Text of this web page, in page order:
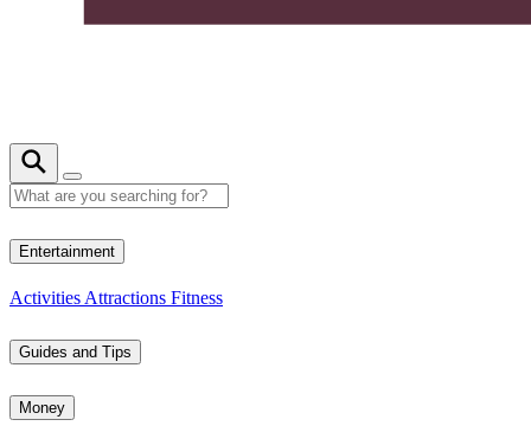
Entertainment
Activities Attractions Fitness
Guides and Tips
Money